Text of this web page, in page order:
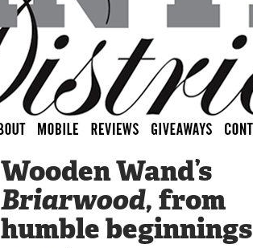
Wooden Wand’s
Briarwood,from
humble beginnings